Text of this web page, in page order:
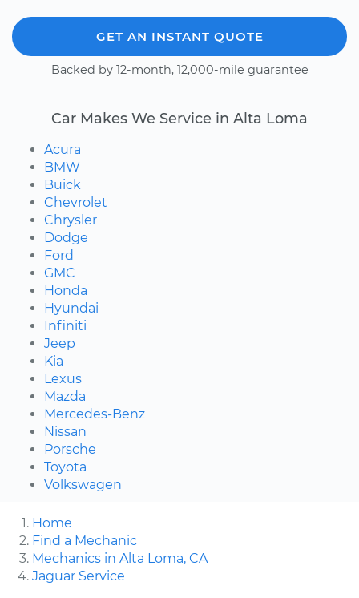
GET AN INSTANT QUOTE
Backed by 12-month, 12,000-mile guarantee
Car Makes We Service in Alta Loma
Acura
BMW
Buick
Chevrolet
Chrysler
Dodge
Ford
GMC
Honda
Hyundai
Infiniti
Jeep
Kia
Lexus
Mazda
Mercedes-Benz
Nissan
Porsche
Toyota
Volkswagen
Home
Find a Mechanic
Mechanics in Alta Loma, CA
Jaguar Service